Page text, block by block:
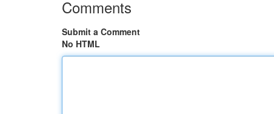
Comments
Submit a Comment
No HTML